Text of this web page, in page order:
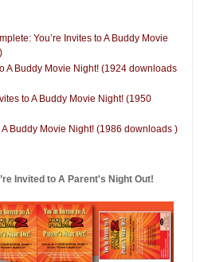
You’re Invites to A Buddy Movie
A Buddy Movie Night! (1924 downloads
to A Buddy Movie Night! (1950
A Buddy Movie Night! (1986 downloads )
Invited to A Parent's Night Out!